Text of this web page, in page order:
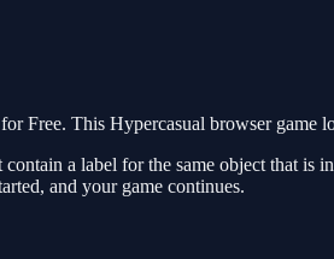
Free. This Hypercasual browser game
a label for the same object that
and your game continues.